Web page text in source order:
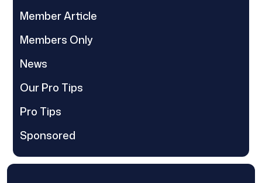
Member Article
Members Only
News
Our Pro Tips
Pro Tips
Sponsored